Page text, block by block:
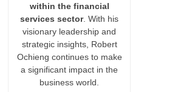
within the financial
services sector. With his
visionary leadership and
strategic insights, Robert
Ochieng continues to make
a significant impact in the
business world.